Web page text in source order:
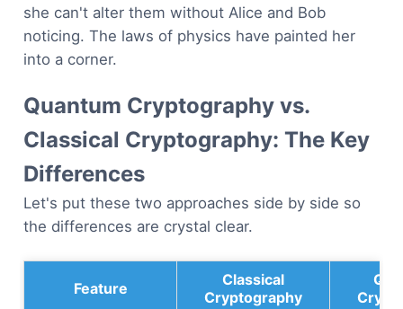
she can't alter them without Alice and Bob
noticing. The laws of physics have painted her
into a corner.
Quantum Cryptography vs.
Classical Cryptography: The Key
Differences
Let's put these two approaches side by side so
the differences are crystal clear.
Feature
Classical
Cryptography